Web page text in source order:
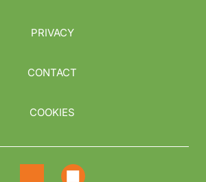
PRIVACY
CONTACT
COOKIES